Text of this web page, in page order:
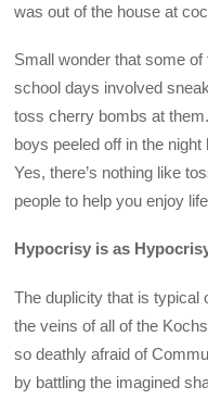
was out of the house at
Small wonder that some
school days involved
toss cherry bombs at
boys peeled off in the
Yes, there’s nothing like
people to help you enjoy
Hypocrisy is as
The duplicity that is typical
the veins of all of the
so deathly afraid of
by battling the imagined